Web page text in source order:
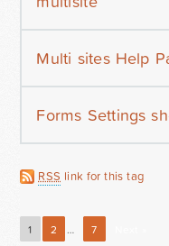
Multi sites Help
Forms Settings
RSS link for this tag
1 2 … 7